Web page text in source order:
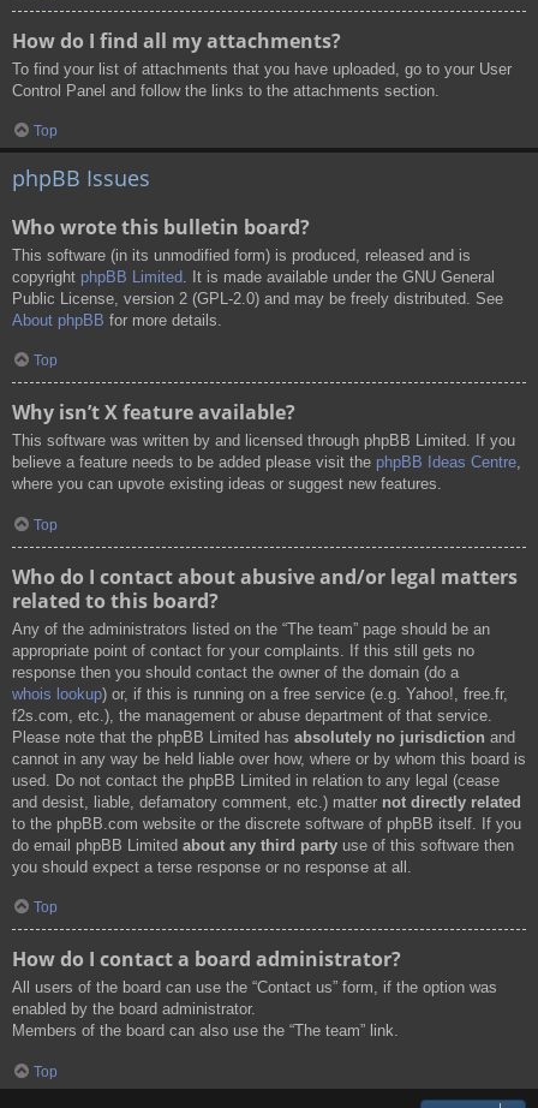
How do I find all my attachments?
To find your list of attachments that you have uploaded, go to your User
Control Panel and follow the links to the attachments section.
Top
phpBB Issues
Who wrote this bulletin board?
This software (in its unmodified form) is produced, released and is
copyright phpBB Limited . It is made available under the GNU General
Public License, version 2 (GPL-2.0) and may be freely distributed. See
About phpBB for more details.
Top
Why isn’t X feature available?
This software was written by and licensed through phpBB Limited. If you
believe a feature needs to be added please visit the phpBB Ideas Centre,
where you can upvote existing ideas or suggest new features.
Top
Who do I contact about abusive and/or legal matters
related to this board?
Any of the administrators listed on the “The team” page should be an
appropriate point of contact for your complaints. If this still gets no
response then you should contact the owner of the domain (do a
whois lookup) or, if this is running on a free service (e.g. Yahoo!, free.fr,
f2s.com, etc.), the management or abuse department of that service.
Please note that the phpBB Limited has absolutely no jurisdiction and
cannot in any way be held liable over how, where or by whom this board is
used. Do not contact the phpBB Limited in relation to any legal (cease
and desist, liable, defamatory comment, etc.) matter not directly related
to the phpBB.com website or the discrete software of phpBB itself. If you
do email phpBB Limited about any third party use of this software then
you should expect a terse response or no response at all.
Top
How do I contact a board administrator?
All users of the board can use the “Contact us” form, if the option was
enabled by the board administrator.
Members of the board can also use the “The team” link.
Top